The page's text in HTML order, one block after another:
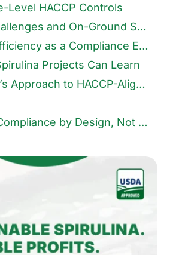
Level HACCP Controls
Execution Challenges and On-Ground Solutions
Outcomes: Efficiency as a Compliance Enabler
Projects Can Learn
Greenbubble’s Approach to HACCP-Aligned Infrastructure
Conclusion: Compliance by Design, Not Addition